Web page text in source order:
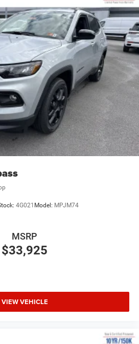
Rub Strip/Fascia Accent
Intermittent Wipers
Included w/Power Door Locks
4G021 Model: MPJM74
$33,925
MSRP
VIEW VEHICLE